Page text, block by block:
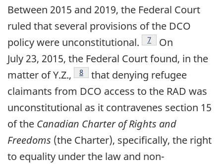
Between 2015 and 2019, the Federal Court
ruled that several provisions of the DCO
policy were unconstitutional.
footnote
7
On
July 23, 2015, the Federal Court found, in the
matter of Y.Z.,
footnote
8
that denying refugee
claimants from DCO access to the RAD was
unconstitutional as it contravenes section 15
of the Canadian Charter of Rights and
Freedoms (the Charter), specifically, the right
to equality under the law and non-